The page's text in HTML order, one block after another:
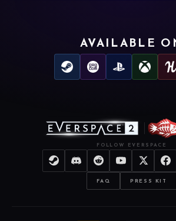
AVAILABLE
FOLLOW EVERSPACE
FAQ PRESS KIT